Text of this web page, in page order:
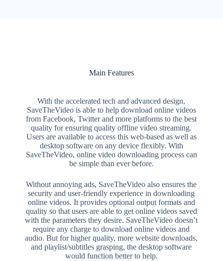
Main Features
With the accelerated tech and advanced design,
SaveTheVideo is able to help download online videos
from Facebook, Twitter and more platforms to the best
quality for ensuring quality offline video streaming.
Users are available to access this web-based as well as
desktop software on any device flexibly. With
SaveTheVideo, online video downloading process can
be simple than ever before.
Without annoying ads, SaveTheVideo also ensures the
security and user-friendly experience in downloading
online videos. It provides optional output formats and
quality so that users are able to get online videos saved
with the parameters they desire. SaveTheVideo doesn’t
require any charge to download online videos and
audio. But for higher quality, more website downloads,
and playlist/subtitles grasping, the desktop software
would function better to help.